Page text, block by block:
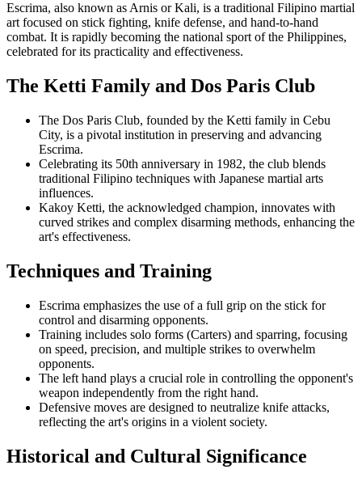
Escrima, also known as Arnis or Kali, is a traditional Filipino martial
art focused on stick fighting, knife defense, and hand-to-hand
combat. It is rapidly becoming the national sport of the Philippines,
celebrated for its practicality and effectiveness.
The Ketti Family and Dos Paris Club
The Dos Paris Club, founded by the Ketti family in Cebu
City, is a pivotal institution in preserving and advancing
Escrima.
Celebrating its 50th anniversary in 1982, the club blends
traditional Filipino techniques with Japanese martial arts
influences.
Kakoy Ketti, the acknowledged champion, innovates with
curved strikes and complex disarming methods, enhancing the
art's effectiveness.
Techniques and Training
Escrima emphasizes the use of a full grip on the stick for
control and disarming opponents.
Training includes solo forms (Carters) and sparring, focusing
on speed, precision, and multiple strikes to overwhelm
opponents.
The left hand plays a crucial role in controlling the opponent's
weapon independently from the right hand.
Defensive moves are designed to neutralize knife attacks,
reflecting the art's origins in a violent society.
Historical and Cultural Significance